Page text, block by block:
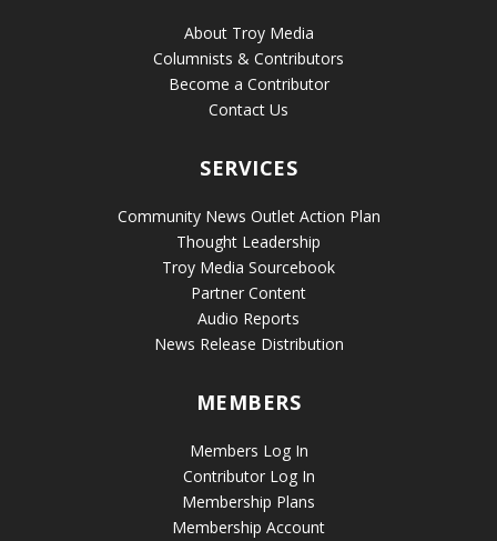
About Troy Media
Columnists & Contributors
Become a Contributor
Contact Us
SERVICES
Community News Outlet Action Plan
Thought Leadership
Troy Media Sourcebook
Partner Content
Audio Reports
News Release Distribution
MEMBERS
Members Log In
Contributor Log In
Membership Plans
Membership Account